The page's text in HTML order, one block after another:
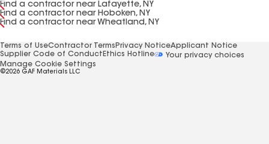
Find a contractor near Lafayette, NY
Find a contractor near Hoboken, NY
Find a contractor near Wheatland, NY
Terms of UseContractor Terms Privacy NoticeApplicant Notice
Supplier Code of Conduct Ethics Hotline
Your privacy choices
Manage Cookie Settings
©2026 GAF Materials LLC